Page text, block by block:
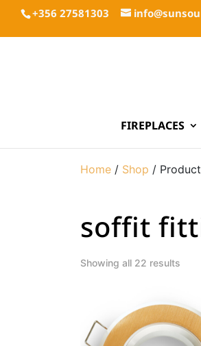
+356 27581303
FIREPLACES
Home / Shop /
soffit
Showing all 22 results